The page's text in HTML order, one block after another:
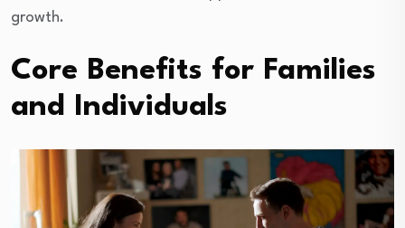
growth.
Core Benefits for Families
and Individuals